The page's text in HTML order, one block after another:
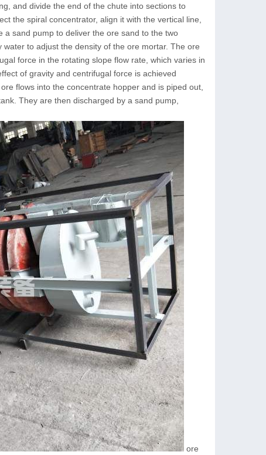
and divide the end of the chute into sections to
the spiral concentrator, align it with the vertical line,
a sand pump to deliver the ore sand to the two
to adjust the density of the ore mortar. The ore
force in the rotating slope flow rate, which varies in
of gravity and centrifugal force is achieved
flows into the concentrate hopper and is piped out,
They are then discharged by a sand pump,
ore